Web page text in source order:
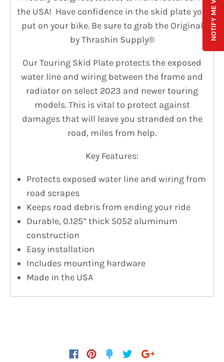
the USA! Have confidence in the skid plate you
put on your bike. Be sure to grab the Original
by Thrashin Supply®
Our Touring Skid Plate protects the exposed
water line and wiring between the frame and
radiator on select 2023 and newer touring
models. This is vital to protect against
damages that will leave you stranded on the
road, miles from help.
Key Features:
Protects exposed water line and wiring from
road scrapes
Keeps road debris from ending your ride
Durable, 0.125” thick 5052 aluminum
construction
Easy installation
Includes mounting hardware
Made in the USA